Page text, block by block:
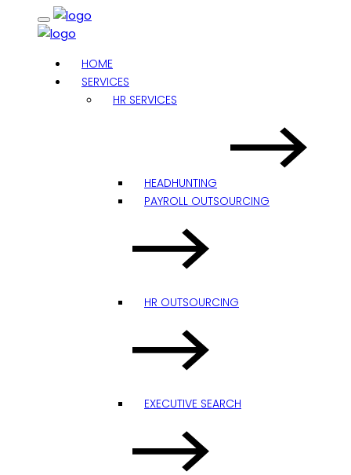
HOME
SERVICES
HR SERVICES
HEADHUNTING
PAYROLL OUTSOURCING
HR OUTSOURCING
EXECUTIVE SEARCH